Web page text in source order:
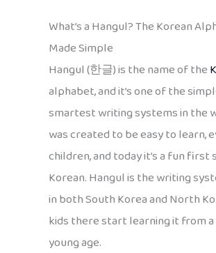
What’s a Hangul? The Korean
Made Simple
Hangul (한글) is the name of the
alphabet, and it’s one of the
smartest writing systems in the
was created to be easy to learn,
children, and today it’s a fun first
Korean. Hangul is the writing
in both South Korea and North
kids there start learning it from
young age.